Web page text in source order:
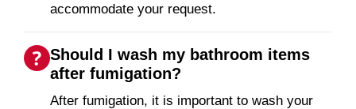
accommodate your request.
Should I wash my bathroom items
after fumigation?
After fumigation, it is important to wash your